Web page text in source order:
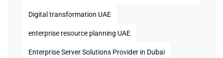
Digital transformation UAE
enterprise resource planning UAE
Enterprise Server Solutions Provider in Dubai